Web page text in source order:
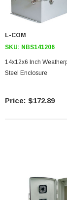
L-COM
SKU: NBS141206
14x12x6 Inch
Steel Enclosure
$172.89